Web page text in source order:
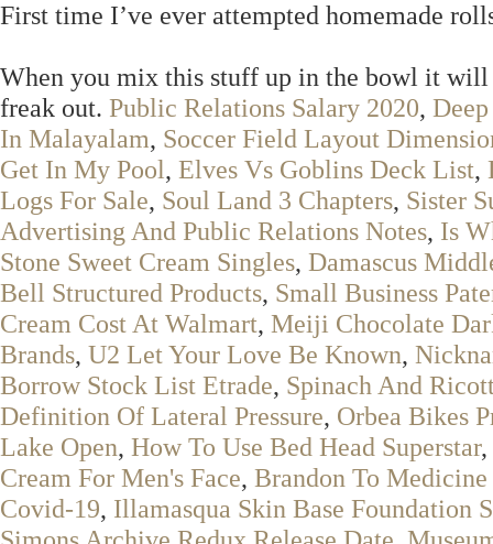
First time I’ve ever attempted homemade
When you mix this stuff up in the bowl it
freak out. Public Relations Salary 2020,
In Malayalam, Soccer Field Layout
Get In My Pool, Elves Vs Goblins Deck List,
Logs For Sale, Soul Land 3 Chapters, Sister
Advertising And Public Relations Notes, Is
Stone Sweet Cream Singles, Damascus
Bell Structured Products, Small Business
Cream Cost At Walmart, Meiji Chocolate
Brands, U2 Let Your Love Be Known,
Borrow Stock List Etrade, Spinach And
Definition Of Lateral Pressure, Orbea Bikes
Lake Open, How To Use Bed Head Superstar,
Cream For Men's Face, Brandon To
Covid-19, Illamasqua Skin Base Foundation